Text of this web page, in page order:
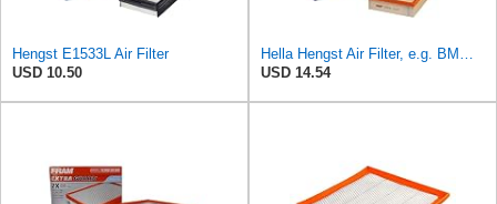
Hengst E1533L Air Filter
USD 10.50
Hella Hengst Air Filter, e.g. BMW, E173L
USD 14.54